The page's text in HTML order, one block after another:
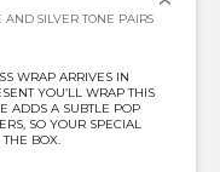
SILVER TONE PAIRS
WRAP ARRIVES IN
YOU’LL WRAP THIS
ADDS A SUBTLE POP
SO YOUR SPECIAL
THE BOX.